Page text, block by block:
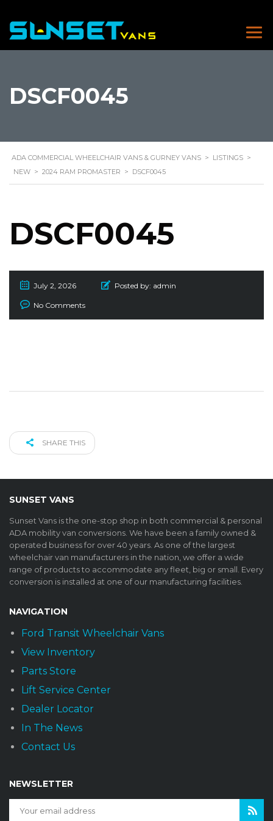
DSCF0045
ADA COMMERCIAL WHEELCHAIR VANS & GURNEY VANS > LISTINGS >
NEW > 2024 RAM PROMASTER > DSCF0045
DSCF0045
July 2, 2026 Posted by: admin
No Comments
SHARE THIS
SUNSET VANS
Sunset Vans is the one-stop shop in both commercial & personal
ADA mobility van conversions. We have been a family owned &
operated business for over 40 years. As one of the largest
wheelchair van manufacturers in the nation, we offer a wide
range of products to accommodate any fleet, big or small. Every
conversion is installed at one of our manufacturing facilities.
NAVIGATION
Ford Transit Wheelchair Vans
View Inventory
Parts Store
Lift Service Center
Dealer Locator
In The News
Contact Us
NEWSLETTER